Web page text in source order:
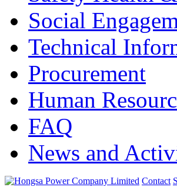
Social
Technical
Procurement
Human
FAQ
News and
Contact